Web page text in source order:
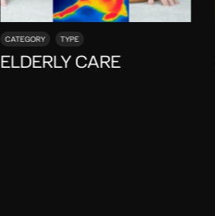
CATEGORY TYPE
ELDERLY CARE